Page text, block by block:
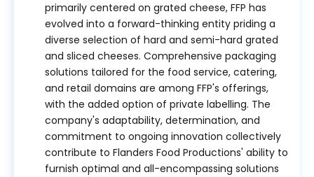
primarily centered on grated cheese, FFP has
evolved into a forward-thinking entity priding a
diverse selection of hard and semi-hard grated
and sliced cheeses. Comprehensive packaging
solutions tailored for the food service, catering,
and retail domains are among FFP's offerings,
with the added option of private labelling. The
company's adaptability, determination, and
commitment to ongoing innovation collectively
contribute to Flanders Food Productions' ability to
furnish optimal and all-encompassing solutions